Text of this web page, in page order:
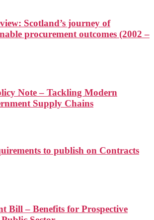
Scotland’s journey of
procurement outcomes (2002 –
Note – Tackling Modern
Supply Chains
to publish on Contracts
Bill – Benefits for Prospective